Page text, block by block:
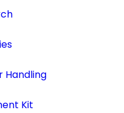
Handling
Kit